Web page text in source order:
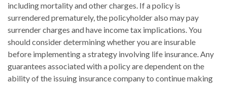
including mortality and other charges. If a policy is
surrendered prematurely, the policyholder also may pay
surrender charges and have income tax implications. You
should consider determining whether you are insurable
before implementing a strategy involving life insurance. Any
guarantees associated with a policy are dependent on the
ability of the issuing insurance company to continue making